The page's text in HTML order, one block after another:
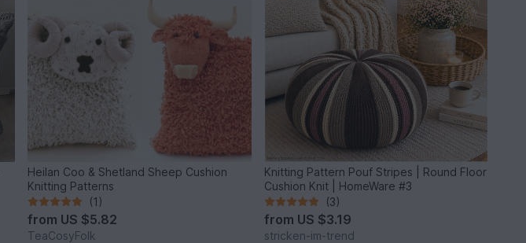
Heilan Coo & Shetland Sheep Cushion
Knitting Patterns
(1)
from US $5.82
TeaCosyFolk
Knitting Pattern Pouf Stripes | Round Floor
Cushion Knit | HomeWare #3
(3)
from US $3.19
stricken-im-trend